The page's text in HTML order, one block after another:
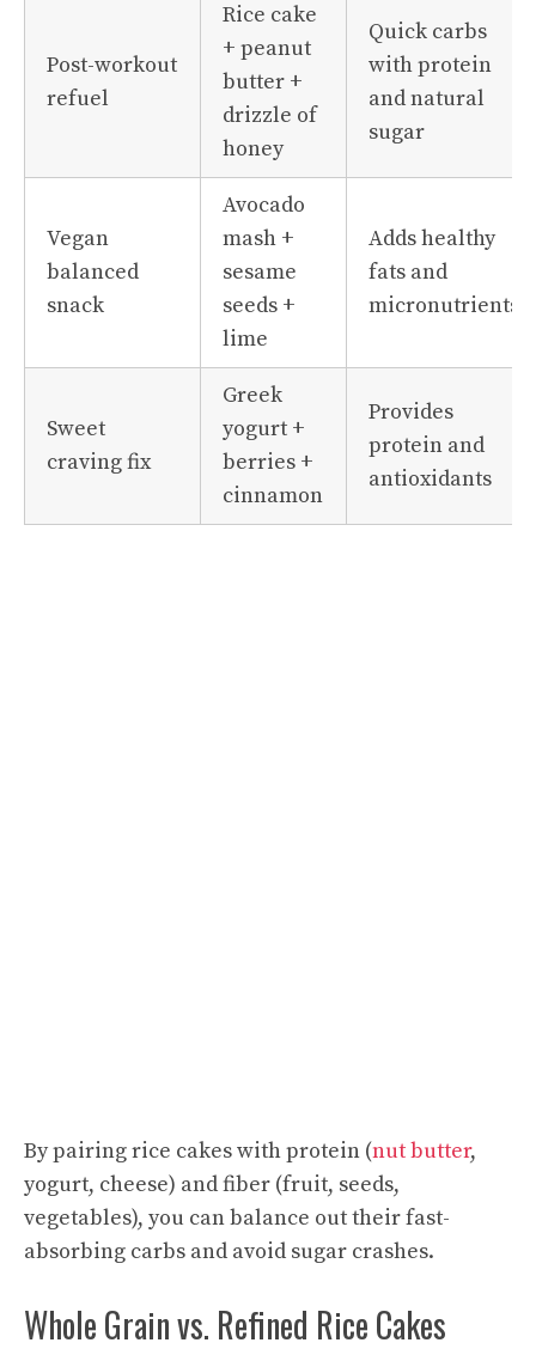
Post-workout
refuel
Rice cake
+ peanut
butter +
drizzle of
honey
Quick carbs
with protein
and natural
sugar
Vegan
balanced
snack
Avocado
mash +
sesame
seeds +
lime
Adds healthy
fats and
micronutrients
Sweet
craving fix
Greek
yogurt +
berries +
cinnamon
Provides
protein and
antioxidants
By pairing rice cakes with protein (nut butter,
yogurt, cheese) and fiber (fruit, seeds,
vegetables), you can balance out their fast-
absorbing carbs and avoid sugar crashes.
Whole Grain vs. Refined Rice Cakes